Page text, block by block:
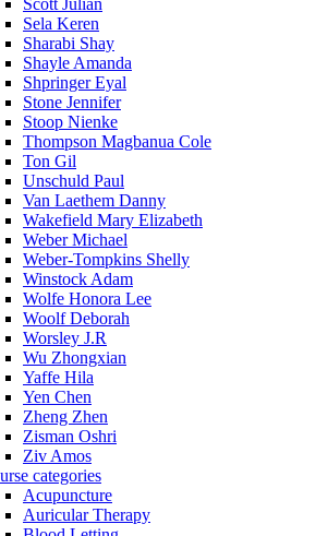
Scott Julian
Sela Keren
Sharabi Shay
Shayle Amanda
Shpringer Eyal
Stone Jennifer
Stoop Nienke
Thompson Magbanua Cole
Ton Gil
Unschuld Paul
Van Laethem Danny
Wakefield Mary Elizabeth
Weber Michael
Weber-Tompkins Shelly
Winstock Adam
Wolfe Honora Lee
Woolf Deborah
Worsley J.R
Wu Zhongxian
Yaffe Hila
Yen Chen
Zheng Zhen
Zisman Oshri
Ziv Amos
categories
Acupuncture
Auricular Therapy